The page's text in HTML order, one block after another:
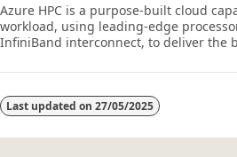
Azure HPC is a purpose-built cloud
workload, using leading-edge
InfiniBand interconnect, to deliver the
unlock innovation, productivity, and
dynamically allocated as your business
change. This learning path is a series
get started on Azure HPC - you
Last updated on 27/05/2025